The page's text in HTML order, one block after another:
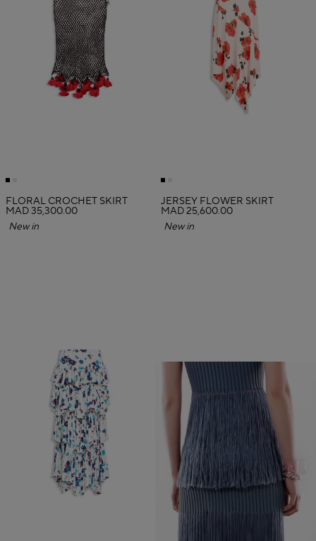
FLORAL CROCHET SKIRT
MAD 35,300.00
New in
JERSEY FLOWER SKIRT
MAD 25,600.00
New in